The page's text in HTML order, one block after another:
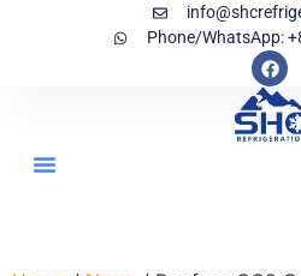
Phone/WhatsApp: